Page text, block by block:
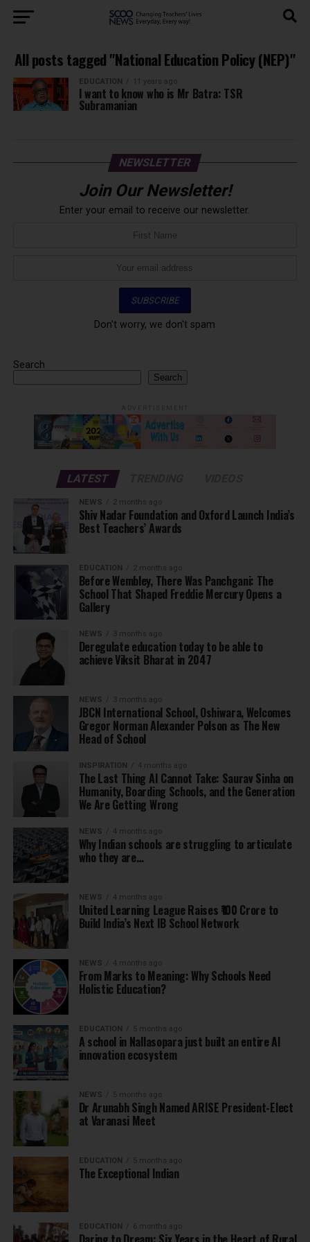
All posts tagged "National Education Policy (NEP)"
EDUCATION 11 years ago
I want to know who is Mr Batra: TSR
Subramanian
NEWSLETTER
Join Our Newsletter!
Enter your email to receive our newsletter.
Don't worry, we don't spam
Search
Search
LATEST
NEWS 2 months ago
Shiv Nadar Foundation and Oxford Launch India’s
Best Teachers’ Awards
EDUCATION 2 months ago
Before Wembley, There Was Panchgani: The
School That Shaped Freddie Mercury Opens a
Gallery
NEWS 3 months ago
Deregulate education today to be able to
achieve Viksit Bharat in 2047
NEWS 3 months ago
JBCN International School, Oshiwara, Welcomes
Gregor Norman Alexander Polson as The New
Head of School
INSPIRATION 4 months ago
The Last Thing AI Cannot Take: Saurav Sinha on
Humanity, Boarding Schools, and the Generation
We Are Getting Wrong
NEWS 4 months ago
Why Indian schools are struggling to articulate
who they are…
NEWS 4 months ago
United Learning League Raises ₹100 Crore to
Build India’s Next IB School Network
NEWS 4 months ago
From Marks to Meaning: Why Schools Need
Holistic Education?
EDUCATION 5 months ago
A school in Nallasopara just built an entire AI
innovation ecosystem
NEWS 5 months ago
Dr Arunabh Singh Named ARISE President-Elect
at Varanasi Meet
EDUCATION 5 months ago
The Exceptional Indian
EDUCATION 6 months ago